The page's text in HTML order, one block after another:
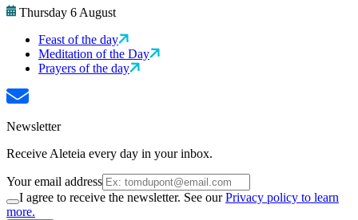
Thursday 6 August
Feast of the day
Meditation of the Day
Prayers of the day
Newsletter
Receive Aleteia every day in your inbox.
Your email address
I agree to receive the newsletter. See ourPrivacy policy to learn
more.